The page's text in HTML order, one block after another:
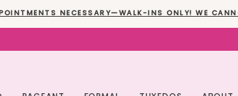
NECESSARY—WALK-INS ONLY! WE